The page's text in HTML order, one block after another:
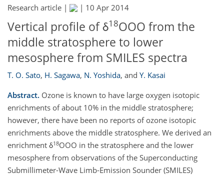
Research article | | 10 Apr 2014
Vertical profile of δ18OOO from the
middle stratosphere to lower
mesosphere from SMILES spectra
T. O. Sato, H. Sagawa, N. Yoshida, and Y. Kasai
Abstract. Ozone is known to have large oxygen isotopic
enrichments of about 10% in the middle stratosphere;
however, there have been no reports of ozone isotopic
enrichments above the middle stratosphere. We derived an
enrichment δ18OOO in the stratosphere and the lower
mesosphere from observations of the Superconducting
Submillimeter-Wave Limb-Emission Sounder (SMILES)